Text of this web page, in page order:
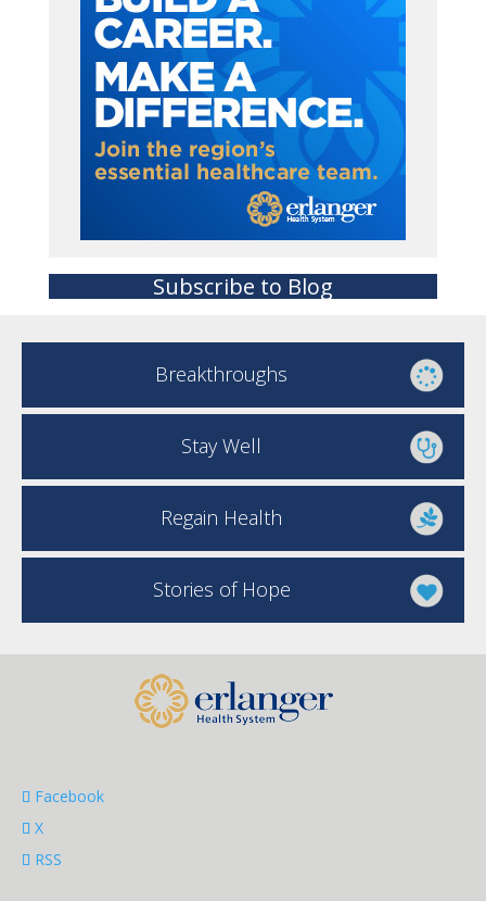
Subscribe to Blog
Breakthroughs
Stay Well
Regain Health
Stories of Hope
Facebook
X
RSS